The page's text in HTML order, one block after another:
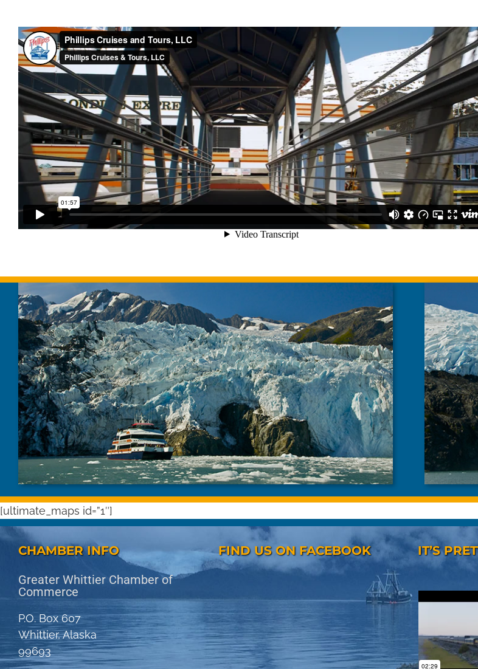
[ultimate_maps id=”1″]
CHAMBER INFO
Greater Whittier Chamber of
Commerce
P.O. Box 607
Whittier, Alaska
99693
FIND US ON FACEBOOK IT’S